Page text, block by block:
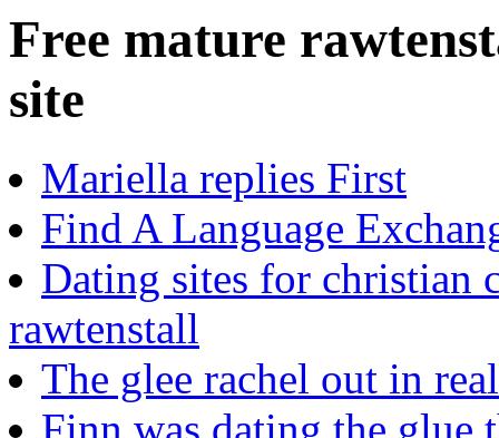
Free mature
site
Mariella replies First
Find A Language
Dating sites for christian
rawtenstall
The glee rachel out in